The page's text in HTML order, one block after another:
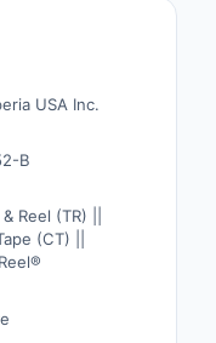
Inductors, Coils,
Industrial Supplies
USA Inc.
B
Reel (TR) ||
(CT) ||